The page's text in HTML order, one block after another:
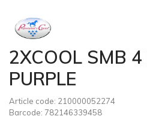
2XCOOL SMB 4
PURPLE
Article code: 210000052274
Barcode: 782146339458